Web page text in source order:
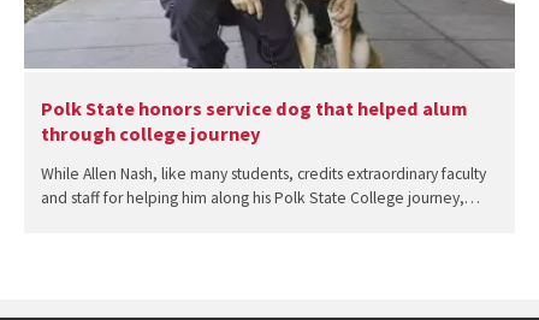
Polk State honors service dog that helped alum
through college journey
While Allen Nash, like many students, credits extraordinary faculty
and staff for helping him along his Polk State College journey,…